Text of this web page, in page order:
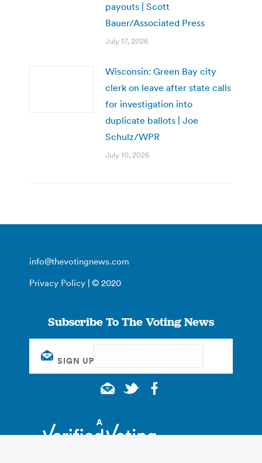
payouts | Scott
Bauer/Associated Press
July 17, 2026
Wisconsin: Green Bay city
clerk on leave after state calls
for investigation into
duplicate ballots | Joe
Schulz/WPR
July 10, 2026
info@thevotingnews.com
Privacy Policy | © 2020
Subscribe To The Voting News